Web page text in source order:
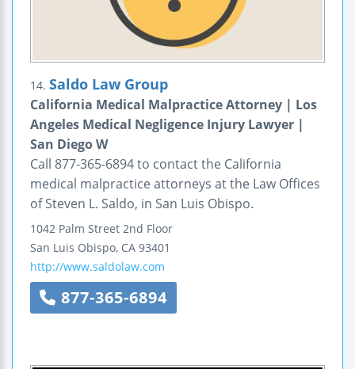
14. Saldo Law Group
California Medical Malpractice Attorney | Los
Angeles Medical Negligence Injury Lawyer |
San Diego W
Call 877-365-6894 to contact the California
medical malpractice attorneys at the Law Offices
of Steven L. Saldo, in San Luis Obispo.
1042 Palm Street 2nd Floor
San Luis Obispo, CA 93401
http://www.saldolaw.com
877-365-6894